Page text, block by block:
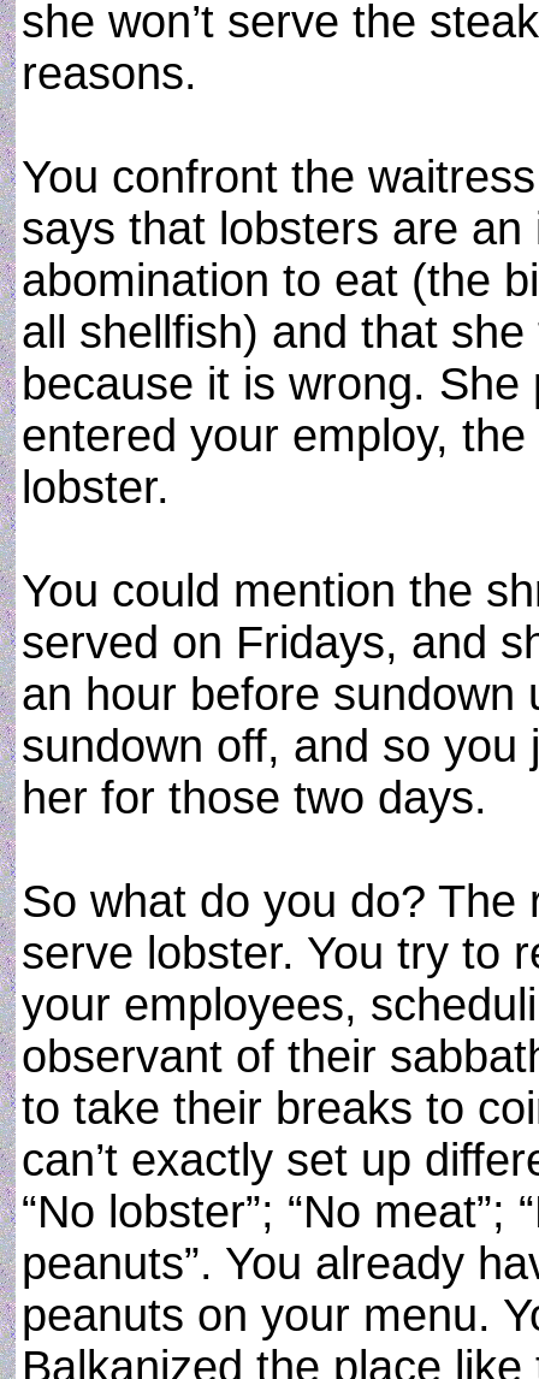
she won’t serve the
reasons.
You confront the
says that lobsters are
abomination to eat (the
all shellfish) and that
because it is wrong.
entered your employ,
lobster.
You could mention the
served on Fridays, and
an hour before sundown
sundown off, and so
her for those two days.
So what do you do?
serve lobster. You try to
your employees,
observant of their
to take their breaks to
can’t exactly set up
“No lobster”; “No meat”;
peanuts”. You already
peanuts on your menu.
Balkanized the place like